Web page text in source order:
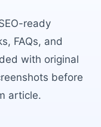
ready
FAQs, and
with original
before
article.